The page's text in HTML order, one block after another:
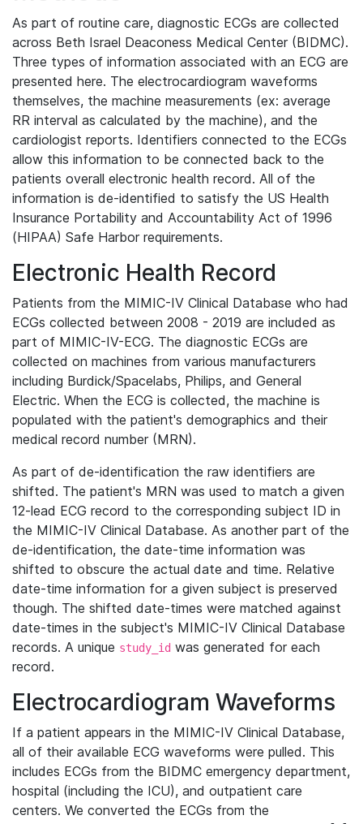
As part of routine care, diagnostic ECGs are collected
across Beth Israel Deaconess Medical Center (BIDMC).
Three types of information associated with an ECG are
presented here. The electrocardiogram waveforms
themselves, the machine measurements (ex: average
RR interval as calculated by the machine), and the
cardiologist reports. Identifiers connected to the ECGs
allow this information to be connected back to the
patients overall electronic health record. All of the
information is de-identified to satisfy the US Health
Insurance Portability and Accountability Act of 1996
(HIPAA) Safe Harbor requirements.
Electronic Health Record
Patients from the MIMIC-IV Clinical Database who had
ECGs collected between 2008 - 2019 are included as
part of MIMIC-IV-ECG. The diagnostic ECGs are
collected on machines from various manufacturers
including Burdick/Spacelabs, Philips, and General
Electric. When the ECG is collected, the machine is
populated with the patient's demographics and their
medical record number (MRN).
As part of de-identification the raw identifiers are
shifted. The patient's MRN was used to match a given
12-lead ECG record to the corresponding subject ID in
the MIMIC-IV Clinical Database. As another part of the
de-identification, the date-time information was
shifted to obscure the actual date and time. Relative
date-time information for a given subject is preserved
though. The shifted date-times were matched against
date-times in the subject's MIMIC-IV Clinical Database
records. A unique study_id was generated for each
record.
Electrocardiogram Waveforms
If a patient appears in the MIMIC-IV Clinical Database,
all of their available ECG waveforms were pulled. This
includes ECGs from the BIDMC emergency department,
hospital (including the ICU), and outpatient care
centers. We converted the ECGs from the